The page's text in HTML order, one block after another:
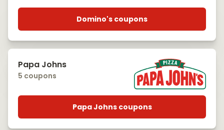
Domino's coupons
Papa Johns
5 coupons
Papa Johns coupons